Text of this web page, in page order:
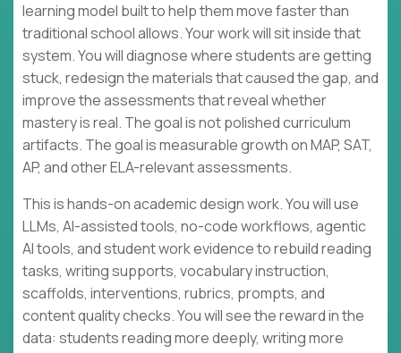
learning model built to help them move faster than
traditional school allows. Your work will sit inside that
system. You will diagnose where students are getting
stuck, redesign the materials that caused the gap, and
improve the assessments that reveal whether
mastery is real. The goal is not polished curriculum
artifacts. The goal is measurable growth on MAP, SAT,
AP, and other ELA-relevant assessments.
This is hands-on academic design work. You will use
LLMs, AI-assisted tools, no-code workflows, agentic
AI tools, and student work evidence to rebuild reading
tasks, writing supports, vocabulary instruction,
scaffolds, interventions, rubrics, prompts, and
content quality checks. You will see the reward in the
data: students reading more deeply, writing more